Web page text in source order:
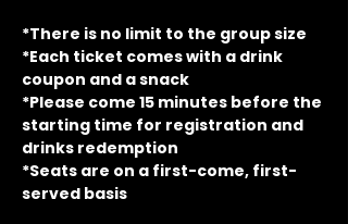
*There is no limit to the group size
*Each ticket comes with a drink
coupon and a snack
*Please come 15 minutes before the
starting time for registration and
drinks redemption
*Seats are on a first-come, first-
served basis